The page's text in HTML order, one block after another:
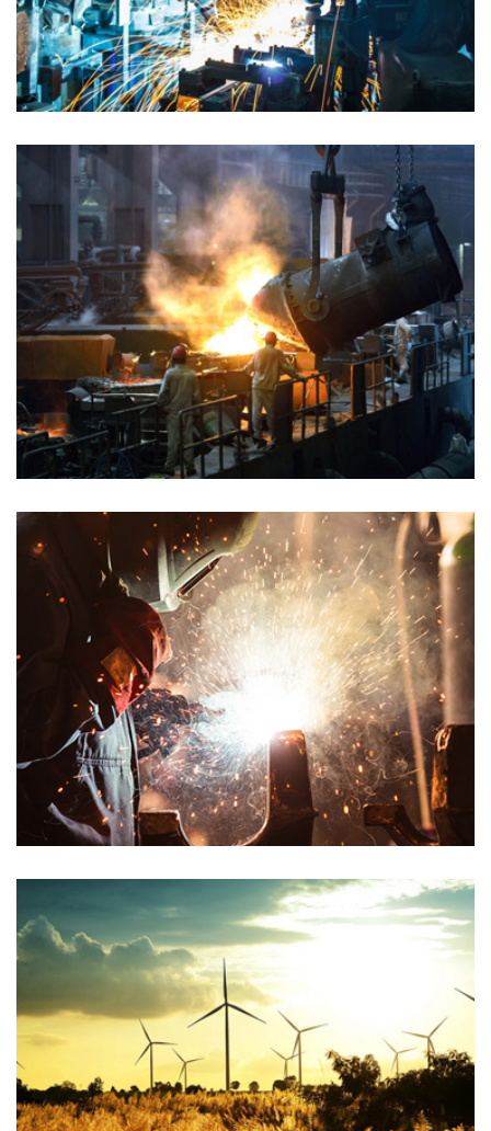
Chemical
PETROLEUM GAS
Chemical
PETROLEUM GAS
Chemical
PETROLEUM GAS
Chemical